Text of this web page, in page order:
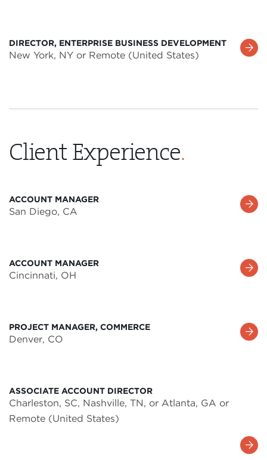
DIRECTOR, ENTERPRISE BUSINESS DEVELOPMENT
New York, NY or Remote (United States)
Learn
More
Client Experience.
ACCOUNT MANAGER
San Diego, CA
Learn
More
ACCOUNT MANAGER
Cincinnati, OH
Learn
More
PROJECT MANAGER, COMMERCE
Denver, CO
Learn
More
ASSOCIATE ACCOUNT DIRECTOR
Charleston, SC, Nashville, TN, or Atlanta, GA or
Remote (United States)
Learn
More